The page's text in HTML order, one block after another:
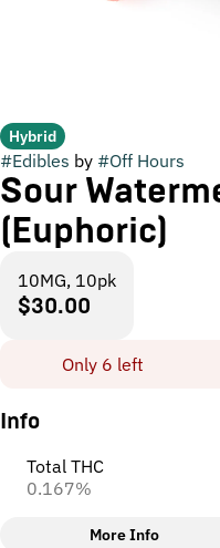
Hybrid
#Edibles by #Off Hours
Sour
(Euphoric)
10MG, 10pk
$30.00
Only 6 left
Info
Total THC
0.167%
More Info